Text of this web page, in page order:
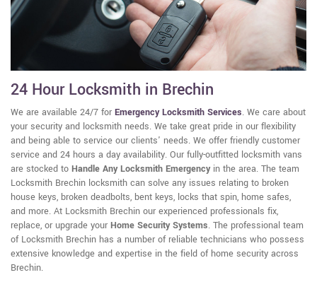
24 Hour Locksmith in Brechin
We are available 24/7 for Emergency Locksmith Services. We care about
your security and locksmith needs. We take great pride in our flexibility
and being able to service our clients' needs. We offer friendly customer
service and 24 hours a day availability. Our fully-outfitted locksmith vans
are stocked to Handle Any Locksmith Emergencyin the area. The team
Locksmith Brechin locksmith can solve any issues relating to broken
house keys, broken deadbolts, bent keys, locks that spin, home safes,
and more. At Locksmith Brechin our experienced professionals fix,
replace, or upgrade your Home Security Systems. The professional team
of Locksmith Brechin has a number of reliable technicians who possess
extensive knowledge and expertise in the field of home security across
Brechin.